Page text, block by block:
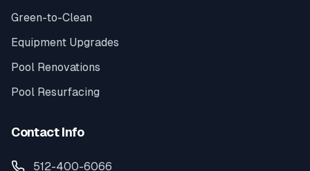
Green-to-Clean
Equipment Upgrades
Pool Renovations
Pool Resurfacing
Contact Info
512-400-6066